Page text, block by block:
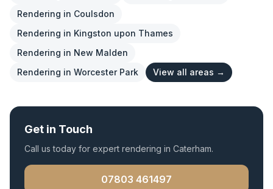
Rendering in Coulsdon
Rendering in Kingston upon Thames
Rendering in New Malden
Rendering in Worcester Park View all areas →
Get in Touch
Call us today for expert rendering in Caterham.
07803 461497